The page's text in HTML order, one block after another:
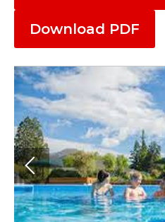
Download PDF